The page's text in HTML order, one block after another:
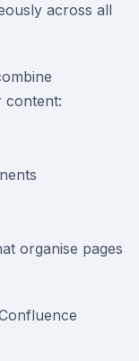
across all
content:
organise pages